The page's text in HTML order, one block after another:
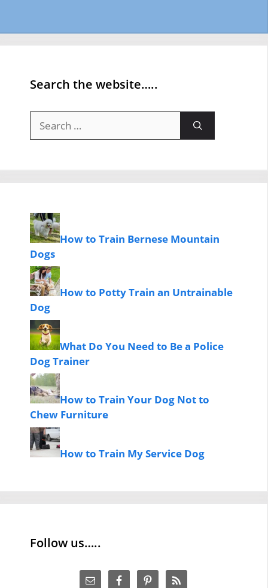
Search the website…..
for:
How to Train Bernese Mountain
Dogs
How to Potty Train an Untrainable
Dog
What Do You Need to Be a Police
Dog Trainer
How to Train Your Dog Not to
Chew Furniture
How to Train My Service Dog
Follow us…..